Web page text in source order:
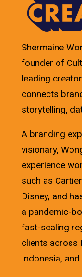
Shermaine
founder of Cult
leading
connects
storytelling,
A branding
visionary,
experience
such as
Disney, and
a pandemic-
fast-scaling
clients across
Indonesia,